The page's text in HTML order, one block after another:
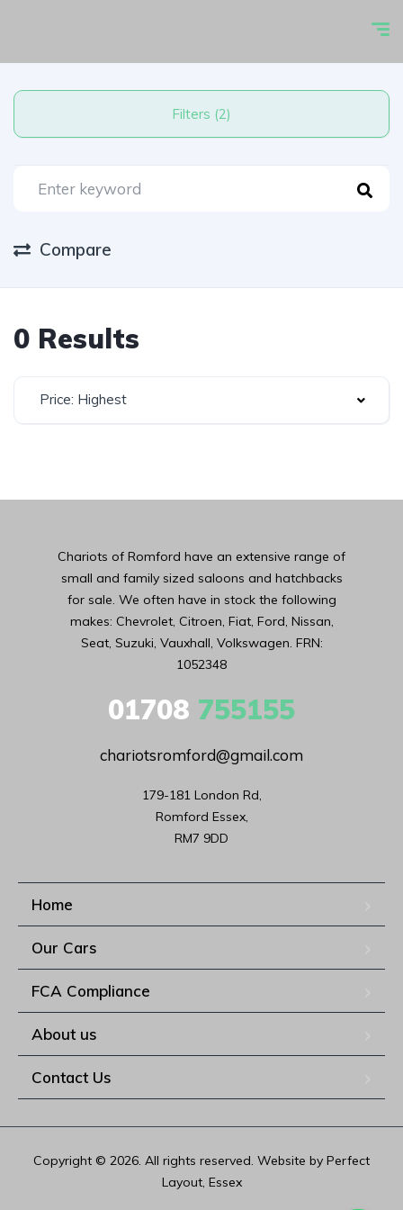
Filters (2)
Compare
0 Results
Price: Highest
Chariots of Romford have an extensive range of
small and family sized saloons and hatchbacks
for sale. We often have in stock the following
makes: Chevrolet, Citroen, Fiat, Ford, Nissan,
Seat, Suzuki, Vauxhall, Volkswagen. FRN:
1052348
01708 755155
chariotsromford@gmail.com
179-181 London Rd,
Romford Essex,
RM7 9DD
Home
Our Cars
FCA Compliance
About us
Contact Us
Copyright © 2026. All rights reserved. Website by Perfect
Layout, Essex